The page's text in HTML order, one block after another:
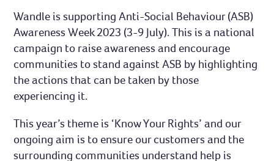
Wandle is supporting Anti-Social Behaviour (ASB)
Awareness Week 2023 (3-9 July). This is a national
campaign to raise awareness and encourage
communities to stand against ASB by highlighting
the actions that can be taken by those
experiencing it.
This year’s theme is ‘Know Your Rights’ and our
ongoing aim is to ensure our customers and the
surrounding communities understand help is